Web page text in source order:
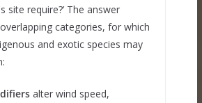
site require?’ The answer
categories, for which
and exotic species may
alter wind speed,